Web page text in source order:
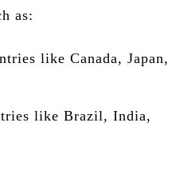
as:
like Canada, Japan,
like Brazil, India,